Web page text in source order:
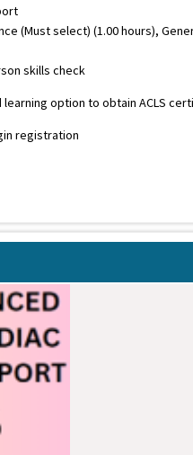
(Must select) (1.00 hours),
skills check
learning option to obtain ACLS
registration